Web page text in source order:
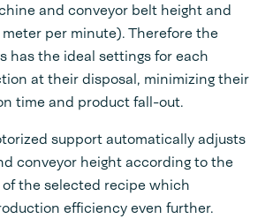
and conveyor belt height and
per minute). Therefore the
has the ideal settings for each
at their disposal, minimizing their
time and product fall-out.
support automatically adjusts
conveyor height according to the
the selected recipe which
efficiency even further.